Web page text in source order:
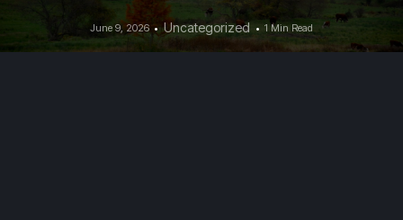
June 9, 2026 Uncategorized 1 Min Read